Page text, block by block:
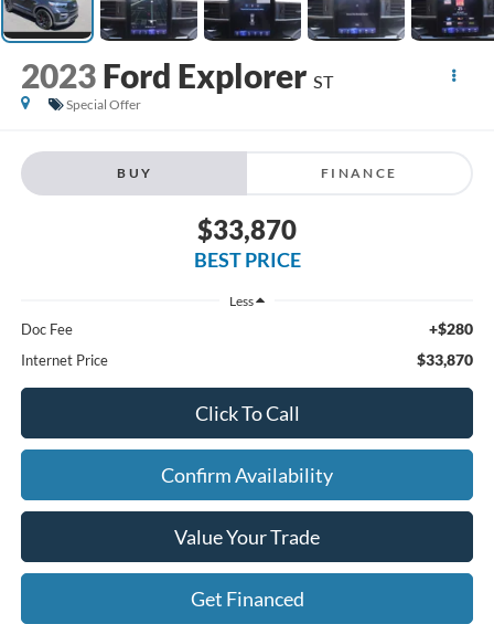
2023 Ford Explorer ST
Special Offer
BUY FINANCE
$33,870
BEST PRICE
Less
Doc Fee +$280
Internet Price $33,870
Click To Call
Confirm Availability
Value Your Trade
Get Financed